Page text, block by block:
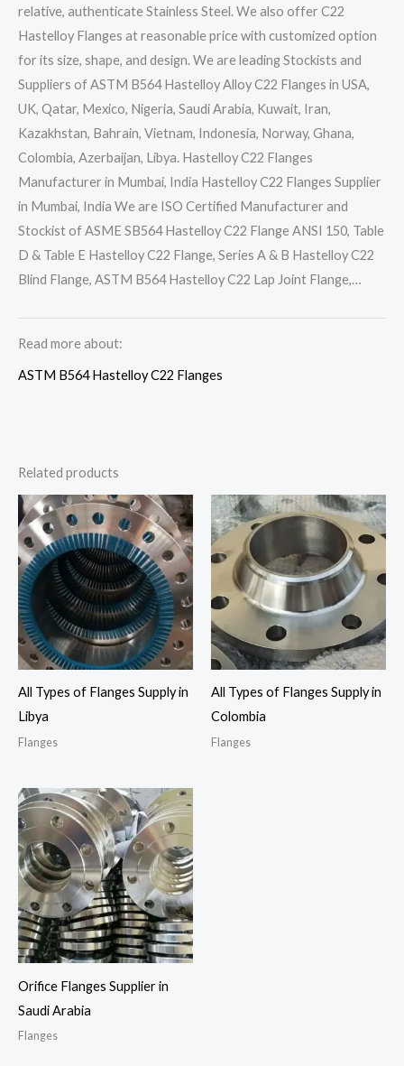
relative, authenticate Stainless Steel. We also offer C22
Hastelloy Flanges at reasonable price with customized option
for its size, shape, and design. We are leading Stockists and
Suppliers of ASTM B564 Hastelloy Alloy C22 Flanges in USA,
UK, Qatar, Mexico, Nigeria, Saudi Arabia, Kuwait, Iran,
Kazakhstan, Bahrain, Vietnam, Indonesia, Norway, Ghana,
Colombia, Azerbaijan, Libya. Hastelloy C22 Flanges
Manufacturer in Mumbai, India Hastelloy C22 Flanges Supplier
in Mumbai, India We are ISO Certified Manufacturer and
Stockist of ASME SB564 Hastelloy C22 Flange ANSI 150, Table
D & Table E Hastelloy C22 Flange, Series A & B Hastelloy C22
Blind Flange, ASTM B564 Hastelloy C22 Lap Joint Flange,…
Read more about:
ASTM B564 Hastelloy C22 Flanges
Related products
All Types of Flanges Supply in
Libya
Flanges
All Types of Flanges Supply in
Colombia
Flanges
Orifice Flanges Supplier in
Saudi Arabia
Flanges